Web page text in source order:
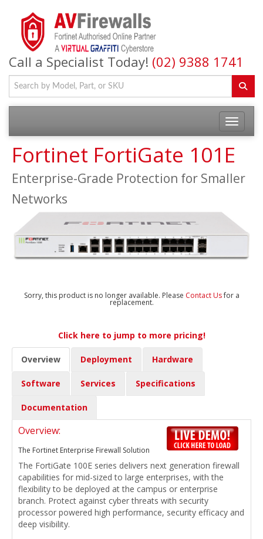
Call a Specialist Today! (02) 9388 1741
Fortinet FortiGate 101E
Enterprise-Grade Protection for Smaller
Networks
Sorry, this product is no longer available. Please Contact Usfor a
replacement.
Click here to jump to more pricing!
Overview Deployment Hardware
Software Services Specifications
Documentation
Overview:
The Fortinet Enterprise Firewall Solution
The FortiGate 100E series delivers next generation firewall
capabilities for mid-sized to large enterprises, with the
flexibility to be deployed at the campus or enterprise
branch. Protect against cyber threats with security
processor powered high performance, security efficacy and
deep visibility.